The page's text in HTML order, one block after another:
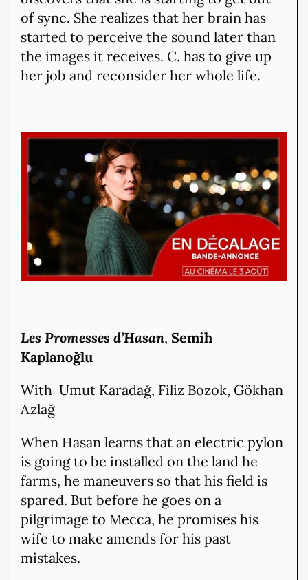
of sync. She realizes that her brain has
started to perceive the sound later than
the images it receives. C. has to give up
her job and reconsider her whole life.
Les Promesses d’Hasan, Semih
Kaplanoğlu
With Umut Karadağ, Filiz Bozok, Gökhan
Azlağ
When Hasan learns that an electric pylon
is going to be installed on the land he
farms, he maneuvers so that his field is
spared. But before he goes on a
pilgrimage to Mecca, he promises his
wife to make amends for his past
mistakes.